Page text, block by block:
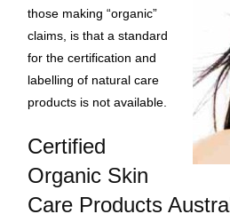
those making “organic”
claims, is that a standard
for the certification and
labelling of natural care
products is not available.
Certified
Organic Skin
Care Products